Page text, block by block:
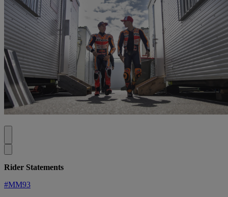
Rider Statements
#MM93